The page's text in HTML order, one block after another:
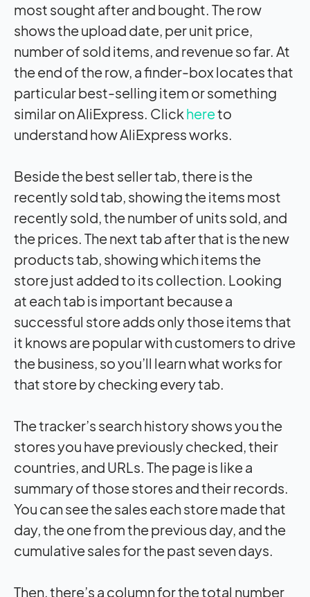
most sought after and bought. The row
shows the upload date, per unit price,
number of sold items, and revenue so far. At
the end of the row, a finder-box locates that
particular best-selling item or something
similar on AliExpress. Click hereto
understand how AliExpress works.
Beside the best seller tab, there is the
recently sold tab, showing the items most
recently sold, the number of units sold, and
the prices. The next tab after that is the new
products tab, showing which items the
store just added to its collection. Looking
at each tab is important because a
successful store adds only those items that
it knows are popular with customers to drive
the business, so you’ll learn what works for
that store by checking every tab.
The tracker’s search history shows you the
stores you have previously checked, their
countries, and URLs. The page is like a
summary of those stores and their records.
You can see the sales each store made that
day, the one from the previous day, and the
cumulative sales for the past seven days.
Then, there’s a column for the total number